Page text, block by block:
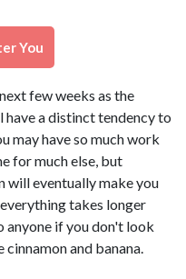
You
few weeks as the
have a distinct tendency to
may have so much work
for much else, but
will eventually make you
takes longer
anyone if you don't look
and banana.